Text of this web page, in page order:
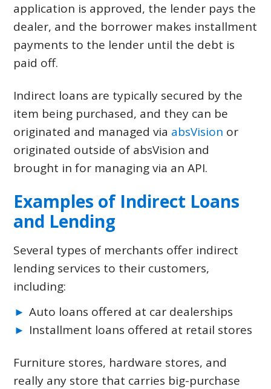
application is approved, the lender pays the
dealer, and the borrower makes installment
payments to the lender until the debt is
paid off.
Indirect loans are typically secured by the
item being purchased, and they can be
originated and managed via absVision or
originated outside of absVision and
brought in for managing via an API.
Examples of Indirect Loans
and Lending
Several types of merchants offer indirect
lending services to their customers,
including:
Auto loans offered at car dealerships
Installment loans offered at retail stores
Furniture stores, hardware stores, and
really any store that carries big-purchase